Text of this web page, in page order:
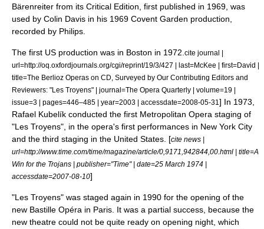
Bärenreiter from its Critical Edition, first published in 1969, was
used by Colin Davis in his 1969 Covent Garden production,
recorded by Philips
The first US production was in Boston in 1972. cite journal |
url=http://oq.oxfordjournals.org/cgi/reprint/19/3/427 | last=McKee | first=David |
title=The Berlioz Operas on CD, Surveyed by Our Contributing Editors and
Reviewers: "Les Troyens" | journal=The Opera Quarterly | volume=19 |
issue=3 | pages=446–485 | year=2003 | accessdate=2008-05-31 ] In 1973,
Rafael Kubelík conducted the first Metropolitan Opera staging of
"Les Troyens", in the opera's first performances in New York City
and the third staging in the United States. [cite news |
url=http://www.time.com/time/magazine/article/0,9171,942844,00.html | title=A
Win for the Trojans | publisher="Time" | date=25 March 1974 |
accessdate=2007-08-10]
"Les Troyens" was staged again in 1990 for the opening of the
new Bastille Opéra in Paris. It was a partial success, because the
new theatre could not be quite ready on opening night, which